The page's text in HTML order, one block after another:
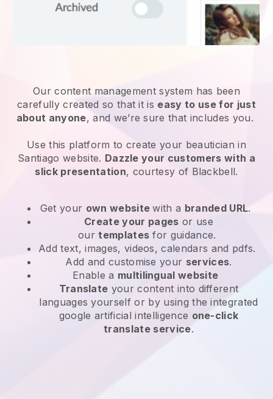
Our content management system has been
carefully created so that it is easy to use for just
about anyone, and we’re sure that includes you.
Use this platform to create your beautician in
Santiago website. Dazzle your customers with a
slick presentation, courtesy of Blackbell.
Get your own websitewith a branded URL.
Create your pages or use
ourtemplates for guidance.
Add text, images, videos, calendars and pdfs.
Add and customise your services.
Enable a multilingual website
Translate your content into different
languages yourself or by using the integrated
google artificial intelligence one-click
translate service.